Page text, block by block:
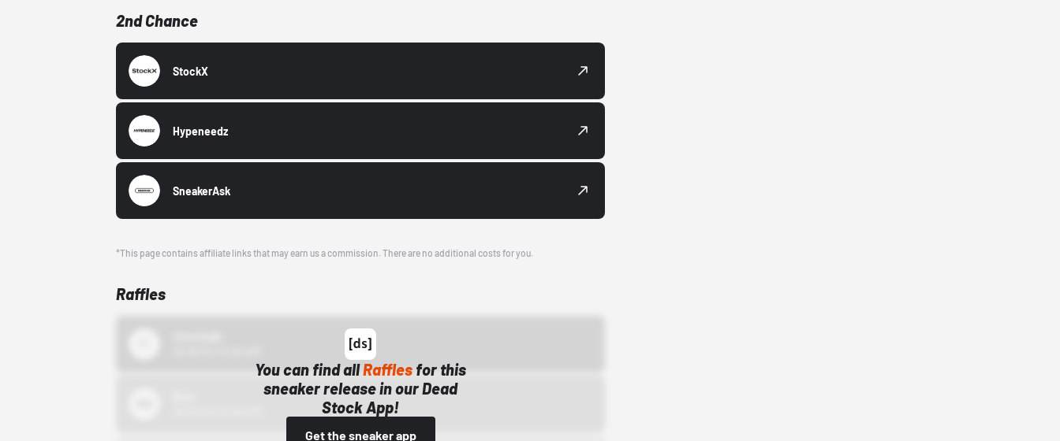
2nd Chance
StockX
Hypeneedz
SneakerAsk
*This page contains affiliate links that may earn us a commission. There are no additional costs for you.
Raffles
You can find allRaffles for this
sneaker release in our Dead
Stock App!
Get the sneaker app